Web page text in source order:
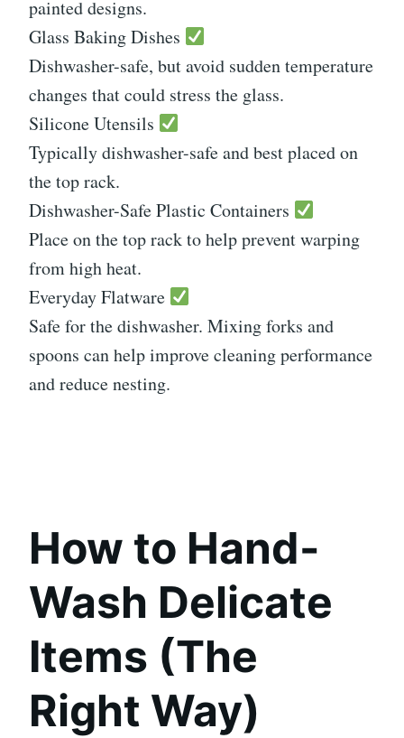
painted designs.
Glass Baking Dishes
Dishwasher-safe, but avoid sudden temperature
changes that could stress the glass.
Silicone Utensils
Typically dishwasher-safe and best placed on
the top rack.
Dishwasher-Safe Plastic Containers
Place on the top rack to help prevent warping
from high heat.
Everyday Flatware
Safe for the dishwasher. Mixing forks and
spoons can help improve cleaning performance
and reduce nesting.
How to Hand-
Wash Delicate
Items (The
Right Way)